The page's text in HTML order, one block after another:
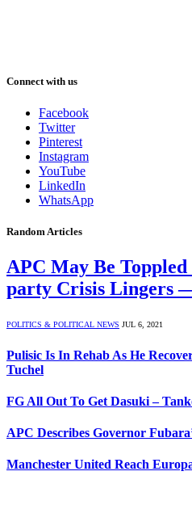
Connect with us
Facebook
Twitter
Pinterest
Instagram
YouTube
LinkedIn
WhatsApp
Random Articles
APC May Be
party Crisis Lingers
POLITICS & POLITICAL NEWS JUL 6, 2021
Pulisic Is In Rehab As He
Tuchel
FG All Out To Get Dasuki –
APC Describes Governor
Manchester United Reach